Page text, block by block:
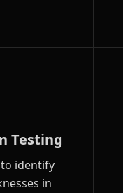
Testing
identify
in